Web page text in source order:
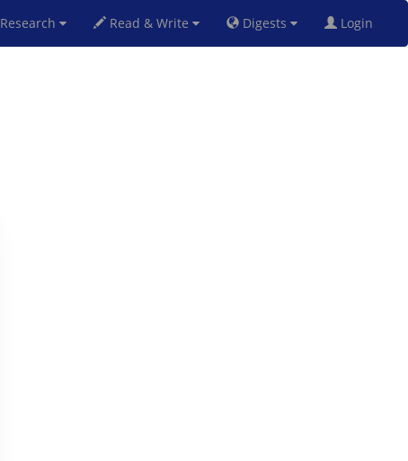
Research Read & Write Digests Login